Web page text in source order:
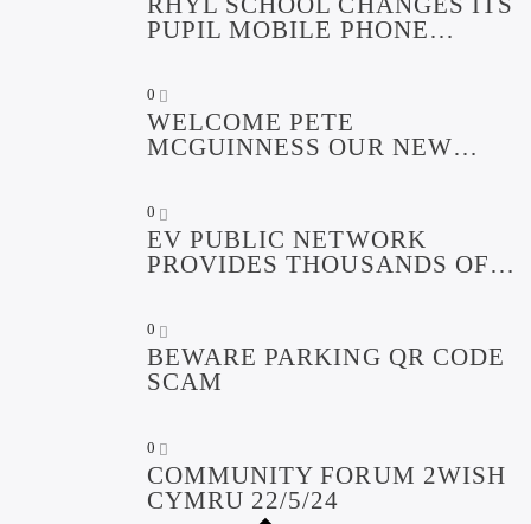
PUPIL MOBILE PHONE
0
WELCOME PETE
MCGUINNESS OUR NEW
GWYNT Y MOR COMMUNITY
FUND
0
EV PUBLIC NETWORK
PROVIDES THOUSANDS OF
0
BEWARE PARKING QR CODE
SCAM
0
COMMUNITY FORUM 2WISH
CYMRU 22/5/24